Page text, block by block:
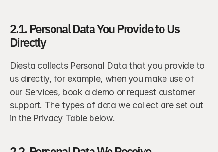
2.1. Personal Data You Provide to Us
Directly
Diesta collects Personal Data that you provide to
us directly, for example, when you make use of
our Services, book a demo or request customer
support. The types of data we collect are set out
in the Privacy Table below.